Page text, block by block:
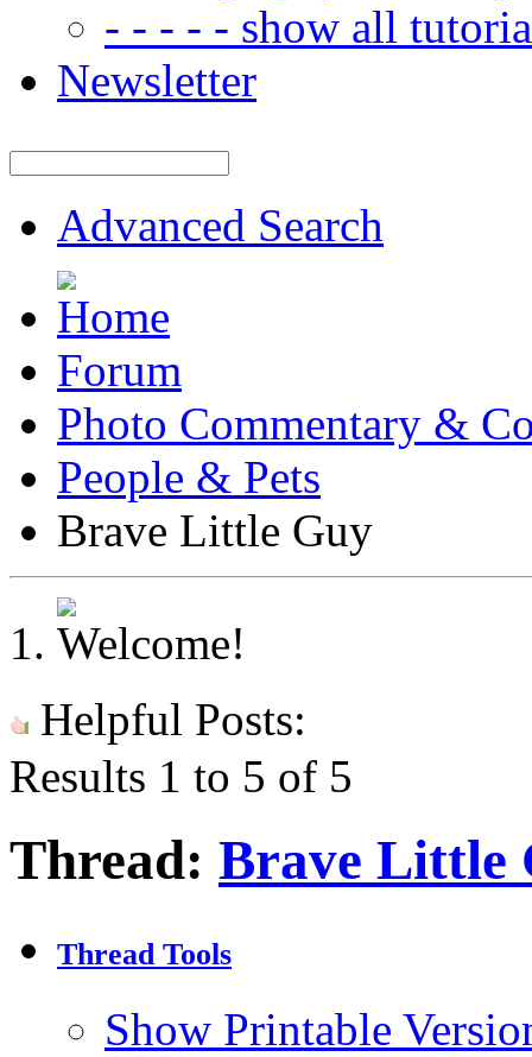
- - - - - show all
Newsletter
Advanced Search
Forum
Photo Commentary &
People & Pets
Brave Little Guy
Helpful Posts:
Results 1 to 5 of 5
Thread: Brave Little
Thread Tools
Show Printable